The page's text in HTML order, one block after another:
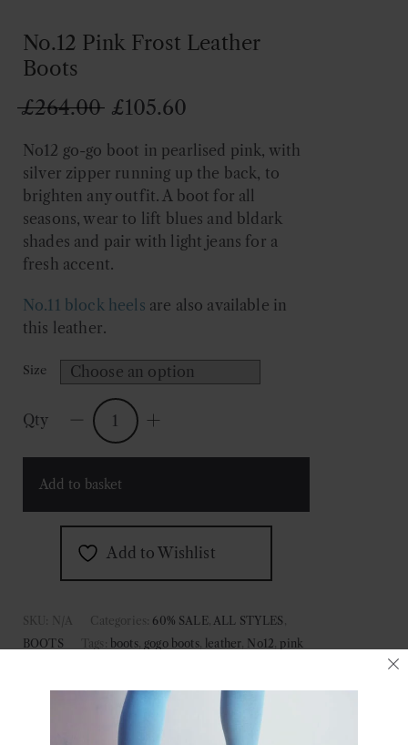
No.12 Pink Frost Leather
Boots
£264.00 Original
was:
£264.00.
£105.60
is:
£105.60.
No12 go-go boot in pearlised pink, with
silver zipper running up the back, to
brighten any outfit. A boot for all
seasons, wear to lift blues and bldark
shades and pair with light jeans for a
fresh accent.
No.11 block heels are also available in
this leather.
Size
No.12
Pink
Frost
Boots
quantity
Qty
Add to basket
Add to Wishlist
SKU: N/A Categories: 60% SALE ALL STYLES
BOOTS
Tags: boots, gogo boots, leather No12 pink
stagewear